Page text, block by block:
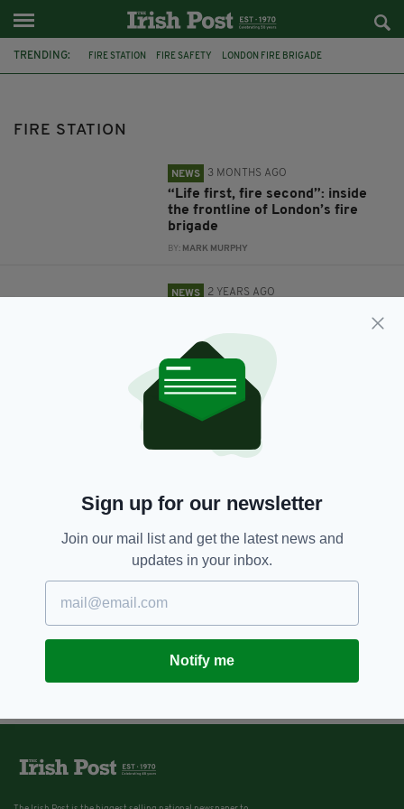
TRENDING: FIRE STATION FIRE SAFETY LONDON FIRE BRIGADE
FIRE STATION
NEWS 3 MONTHS AGO
“Life first, fire second”: inside
the frontline of London’s fire
brigade
BY: MARK MURPHY
NEWS 2 YEARS AGO
lifesaving equipment stolen from
fire station
BY:FIONA AUDLEY
NEWS 2 YEARS AGO
stolen from fire station
Sign up for our newsletter
Join our mail list and get the latest news and
updates in your inbox.
Notify me